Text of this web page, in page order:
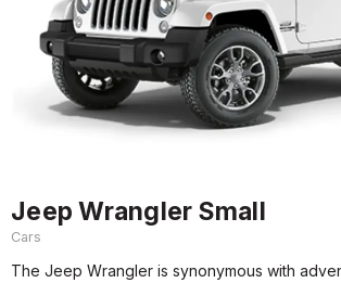
Jeep Wrangler Small
Cars
The Jeep Wrangler is synonymous with